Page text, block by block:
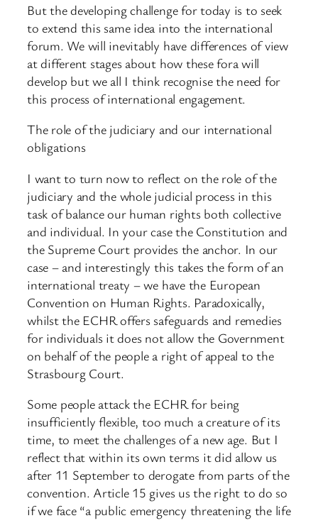
But the developing challenge for today is to seek
to extend this same idea into the international
forum. We will inevitably have differences of view
at different stages about how these fora will
develop but we all I think recognise the need for
this process of international engagement.
The role of the judiciary and our international
obligations
I want to turn now to reflect on the role of the
judiciary and the whole judicial process in this
task of balance our human rights both collective
and individual. In your case the Constitution and
the Supreme Court provides the anchor. In our
case – and interestingly this takes the form of an
international treaty – we have the European
Convention on Human Rights. Paradoxically,
whilst the ECHR offers safeguards and remedies
for individuals it does not allow the Government
on behalf of the people a right of appeal to the
Strasbourg Court.
Some people attack the ECHR for being
insufficiently flexible, too much a creature of its
time, to meet the challenges of a new age. But I
reflect that within its own terms it did allow us
after 11 September to derogate from parts of the
convention. Article 15 gives us the right to do so
if we face “a public emergency threatening the life